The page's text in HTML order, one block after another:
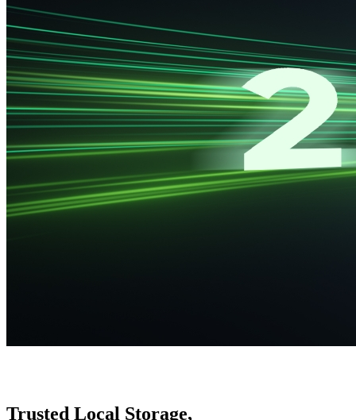
Trusted Local Storage,